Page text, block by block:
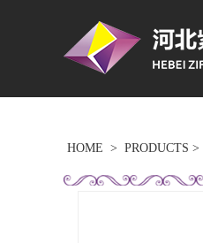
HOME > PRODUCTS >